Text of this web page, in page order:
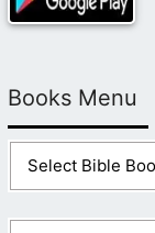
Books Menu